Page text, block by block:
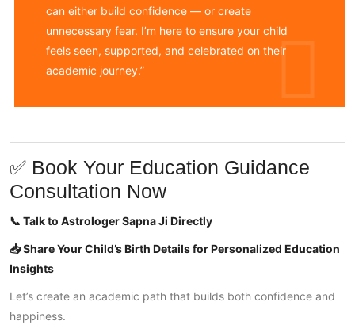
can either build confidence — or create
unnecessary fear. I’m here to ensure your child
feels seen, supported, and celebrated on their
academic journey.”
✅ Book Your Education Guidance
Consultation Now
📞 Talk to Astrologer Sapna Ji Directly
📥 Share Your Child’s Birth Details for Personalized Education
Insights
Let’s create an academic path that builds both confidence and
happiness.